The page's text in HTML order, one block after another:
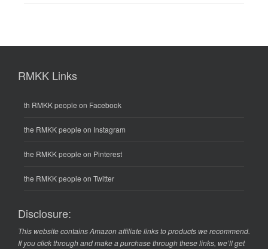
RMKK Links
th RMKK people on Facebook
the RMKK people on Instagram
the RMKK people on Pinterest
the RMKK people on Twitter
Disclosure:
This website contains Amazon affiliate links to products we recommend.
If you click through and make a purchase through these links, we’ll get